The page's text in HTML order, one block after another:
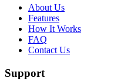
About Us
Features
How It Works
FAQ
Contact Us
Support